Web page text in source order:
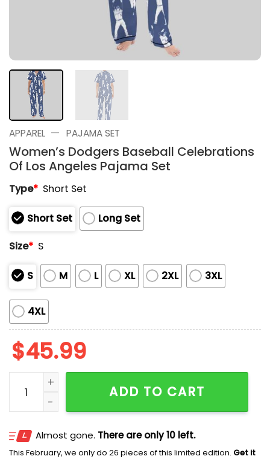
APPAREL — PAJAMA SET
Women’s Dodgers Baseball Celebrations
Of Los Angeles Pajama Set
Type* Short Set
Short Set
Long Set
Size* S
S M L XL 2XL 3XL
4XL
$45.99
Women's Dodgers Baseball Celebrations Of Los
ADD TO CART
Almost gone. There are only 10 left.
This February, we only do 26 pieces of this limited edition. Get it